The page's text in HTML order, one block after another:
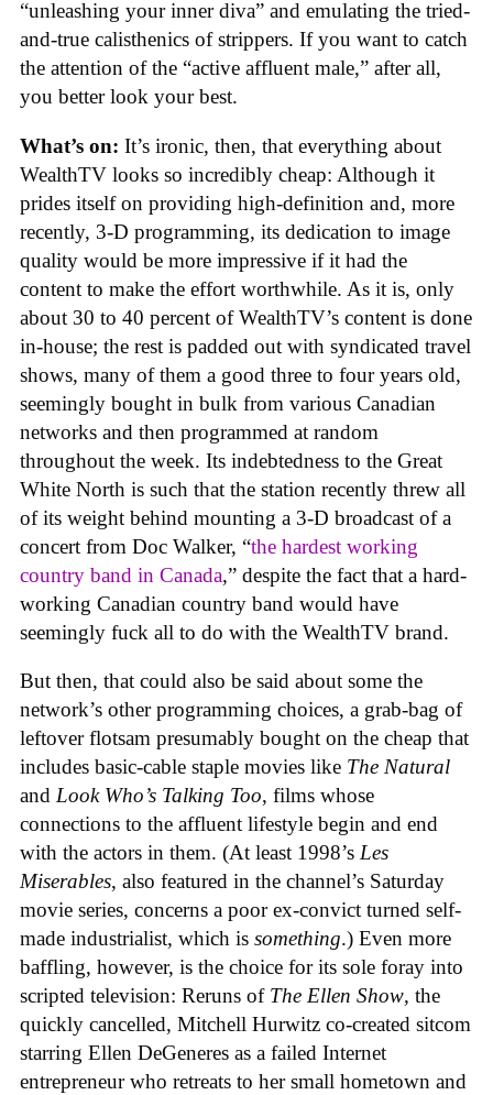
“unleashing your inner diva” and emulating the tried-
and-true calisthenics of strippers. If you want to catch
the attention of the “active affluent male,” after all,
you better look your best.
What’s on: It’s ironic, then, that everything about
WealthTV looks so incredibly cheap: Although it
prides itself on providing high-definition and, more
recently, 3-D programming, its dedication to image
quality would be more impressive if it had the
content to make the effort worthwhile. As it is, only
about 30 to 40 percent of WealthTV’s content is done
in-house; the rest is padded out with syndicated travel
shows, many of them a good three to four years old,
seemingly bought in bulk from various Canadian
networks and then programmed at random
throughout the week. Its indebtedness to the Great
White North is such that the station recently threw all
of its weight behind mounting a 3-D broadcast of a
concert from Doc Walker, “the hardest working
country band in Canada,” despite the fact that a hard-
working Canadian country band would have
seemingly fuck all to do with the WealthTV brand.
But then, that could also be said about some the
network’s other programming choices, a grab-bag of
leftover flotsam presumably bought on the cheap that
includes basic-cable staple movies like The Natural
and Look Who’s Talking Too, films whose
connections to the affluent lifestyle begin and end
with the actors in them. (At least 1998’s Les
Miserables, also featured in the channel’s Saturday
movie series, concerns a poor ex-convict turned self-
made industrialist, which is something.) Even more
baffling, however, is the choice for its sole foray into
scripted television: Reruns of The Ellen Show, the
quickly cancelled, Mitchell Hurwitz co-created sitcom
starring Ellen DeGeneres as a failed Internet
entrepreneur who retreats to her small hometown and